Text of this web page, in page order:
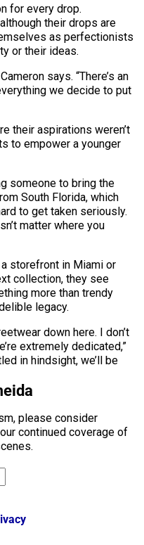
for every drop.
their drops are
as perfectionists
or their ideas.
says. “There’s an
we decide to put
their aspirations weren’t
to empower a younger
someone to bring the
South Florida, which
to get taken seriously.
matter where you
storefront in Miami or
collection, they see
more than trendy
legacy.
down here. I don’t
extremely dedicated,”
in hindsight, we’ll be
please consider
continued coverage of